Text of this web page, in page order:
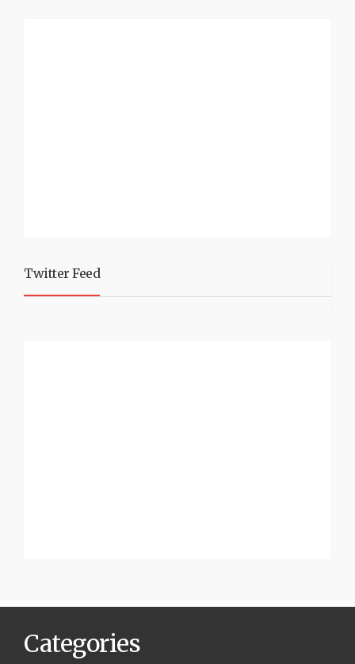
Twitter Feed
Categories